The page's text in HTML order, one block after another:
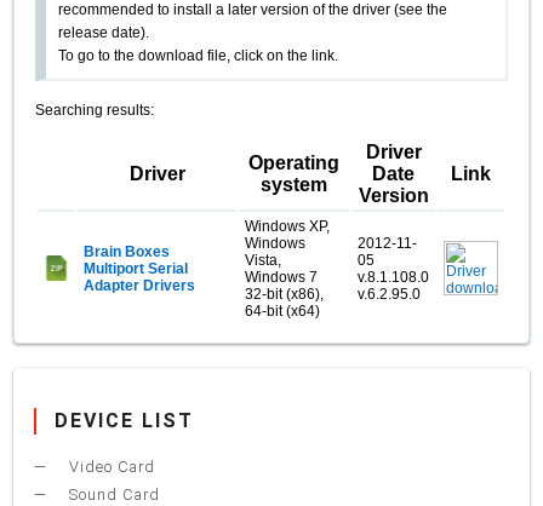
recommended to install a later version of the driver (see the
release date).
To go to the download file, click on the link.
Searching results:
Driver
Operating
system
Driver
Date
Version
Link
Brain Boxes
Multiport Serial
Adapter Drivers
Windows XP,
Windows
Vista,
Windows 7
32-bit (x86),
64-bit (x64)
2012-11-
05
v.8.1.108.0
v.6.2.95.0
DEVICE LIST
Video Card
Sound Card